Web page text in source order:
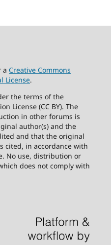
a Creative Commons
License.
the terms of the
License (CC BY). The
in other forums is
author(s) and the
and that the original
cited, in accordance with
No use, distribution or
does not comply with